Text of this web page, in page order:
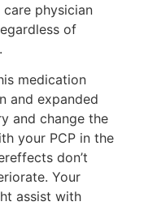
physician
of
medication
and expanded
and change the
your PCP in the
don’t
Your
assist with